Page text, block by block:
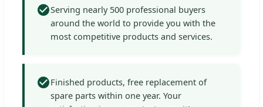
Serving nearly 500 professional buyers
around the world to provide you with the
most competitive products and services.
Finished products, free replacement of
spare parts within one year. Your